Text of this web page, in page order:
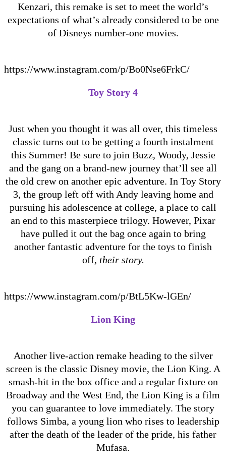
Kenzari, this remake is set to meet the world’s
expectations of what’s already considered to be one
of Disneys number-one movies.
https://www.instagram.com/p/Bo0Nse6FrkC/
Toy Story 4
Just when you thought it was all over, this timeless
classic turns out to be getting a fourth instalment
this Summer! Be sure to join Buzz, Woody, Jessie
and the gang on a brand-new journey that’ll see all
the old crew on another epic adventure. In Toy Story
3, the group left off with Andy leaving home and
pursuing his adolescence at college, a place to call
an end to this masterpiece trilogy. However, Pixar
have pulled it out the bag once again to bring
another fantastic adventure for the toys to finish
off, their story.
https://www.instagram.com/p/BtL5Kw-lGEn/
Lion King
Another live-action remake heading to the silver
screen is the classic Disney movie, the Lion King. A
smash-hit in the box office and a regular fixture on
Broadway and the West End, the Lion King is a film
you can guarantee to love immediately. The story
follows Simba, a young lion who rises to leadership
after the death of the leader of the pride, his father
Mufasa.